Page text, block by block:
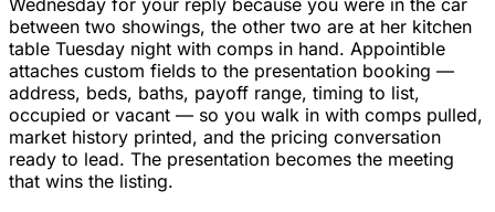
Wednesday for your reply because you were in the car
between two showings, the other two are at her kitchen
table Tuesday night with comps in hand. Appointible
attaches custom fields to the presentation booking —
address, beds, baths, payoff range, timing to list,
occupied or vacant — so you walk in with comps pulled,
market history printed, and the pricing conversation
ready to lead. The presentation becomes the meeting
that wins the listing.